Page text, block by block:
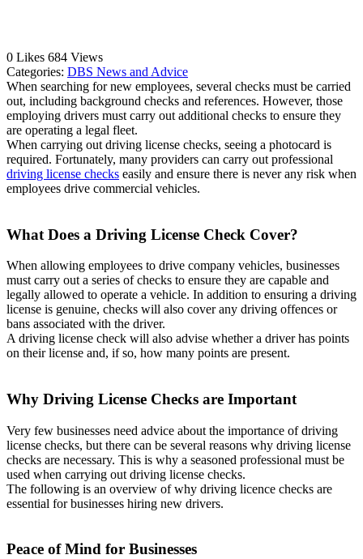
0 Likes 684 Views
Categories: DBS News and Advice
When searching for new employees, several checks must be carried
out, including background checks and references. However, those
employing drivers must carry out additional checks to ensure they
are operating a legal fleet.
When carrying out driving license checks, seeing a photocard is
required. Fortunately, many providers can carry out professional
driving license checks easily and ensure there is never any risk when
employees drive commercial vehicles.
What Does a Driving License Check Cover?
When allowing employees to drive company vehicles, businesses
must carry out a series of checks to ensure they are capable and
legally allowed to operate a vehicle. In addition to ensuring a driving
license is genuine, checks will also cover any driving offences or
bans associated with the driver.
A driving license check will also advise whether a driver has points
on their license and, if so, how many points are present.
Why Driving License Checks are Important
Very few businesses need advice about the importance of driving
license checks, but there can be several reasons why driving license
checks are necessary. This is why a seasoned professional must be
used when carrying out driving license checks.
The following is an overview of why driving licence checks are
essential for businesses hiring new drivers.
Peace of Mind for Businesses